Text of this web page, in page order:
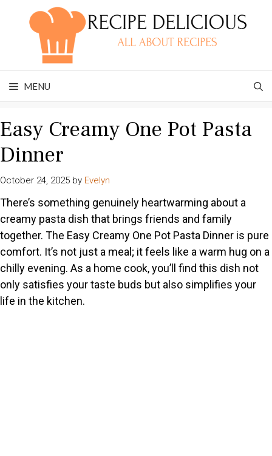
MENU
Easy Creamy One Pot Pasta
Dinner
October 24, 2025 by Evelyn
There’s something genuinely heartwarming about a
creamy pasta dish that brings friends and family
together. The Easy Creamy One Pot Pasta Dinner is pure
comfort. It’s not just a meal; it feels like a warm hug on a
chilly evening. As a home cook, you’ll find this dish not
only satisfies your taste buds but also simplifies your
life in the kitchen.